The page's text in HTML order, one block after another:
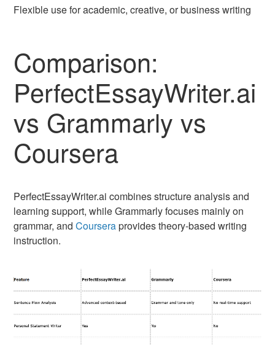
Flexible use for academic, creative, or business writing
Comparison:
PerfectEssayWriter.ai
vs Grammarly vs
Coursera
PerfectEssayWriter.ai combines structure analysis and
learning support, while Grammarly focuses mainly on
grammar, andCourseraprovides theory-based writing
instruction.